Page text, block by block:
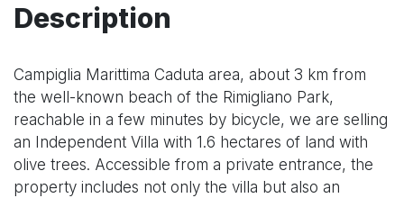
Description
Campiglia Marittima Caduta area, about 3 km from
the well-known beach of the Rimigliano Park,
reachable in a few minutes by bicycle, we are selling
an Independent Villa with 1.6 hectares of land with
olive trees. Accessible from a private entrance, the
property includes not only the villa but also an